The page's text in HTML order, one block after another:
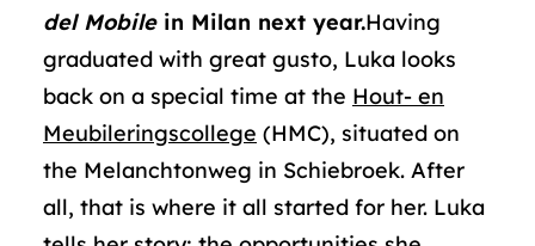
del Mobilein Milan next year.Having
graduated with great gusto, Luka looks
back on a special time at the Hout- en
Meubileringscollege (HMC), situated on
the Melanchtonweg in Schiebroek. After
all, that is where it all started for her. Luka